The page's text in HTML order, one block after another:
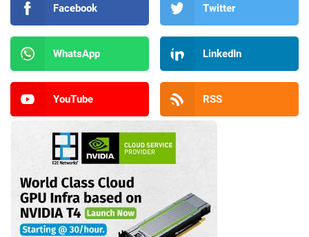
Facebook Twitter
WhatsApp LinkedIn
YouTube RSS